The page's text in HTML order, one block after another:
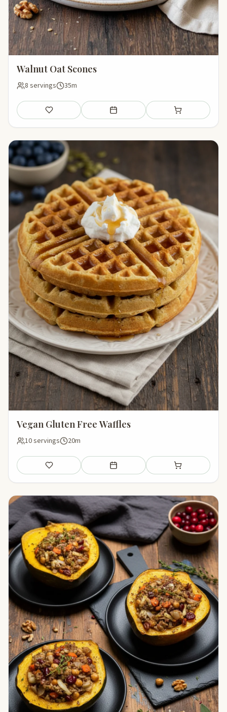
Walnut Oat Scones
8 servings 35m
Save Add to meal plan Add to shopping
Vegan Gluten Free Waffles
10 servings 20m
Save Add to meal plan Add to shopping